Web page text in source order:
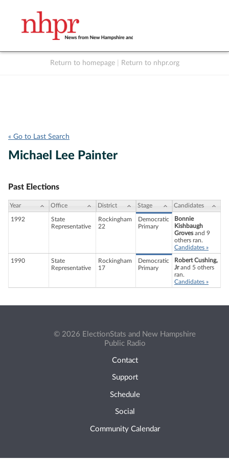
Return to homepage Return to nhpr.org
« Go to Last Search
Michael Lee Painter
Past Elections
Year Office District Stage Candidates
1992
State
Representative
Rockingham
22
Democratic
Primary
Bonnie
Kishbaugh
Grovesand 9
others ran.
Candidates »
1990
State
Representative
Rockingham
17
Democratic
Primary
Robert Cushing,
Jrand 5 others
ran.
Candidates »
© 2026 ElectionStats and New Hampshire
Public Radio
Contact
Support
Schedule
Social
Community Calendar